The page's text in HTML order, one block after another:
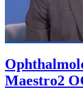
Maestro2